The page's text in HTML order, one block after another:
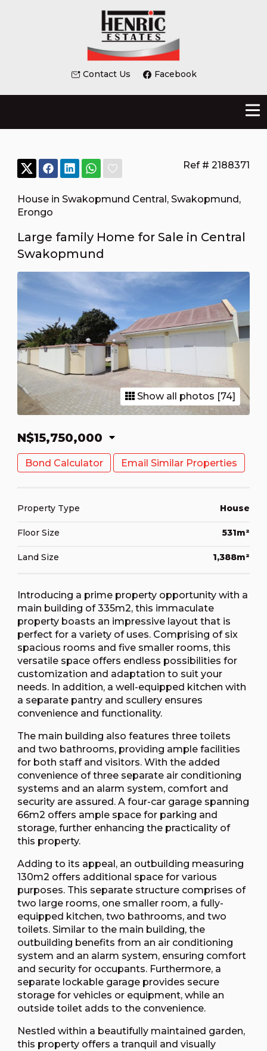
Contact Us Facebook
Ref # 2188371
House in Swakopmund Central , Swakopmund ,
Erongo
Large family Home for Sale in Central
Swakopmund
Show all photos [74]
N$15,750,000
Bond Calculator Email Similar Properties
Property Type House
Floor Size 531m²
Land Size 1,388m²
Introducing a prime property opportunity with a
main building of 335m2, this immaculate
property boasts an impressive layout that is
perfect for a variety of uses. Comprising of six
spacious rooms and five smaller rooms, this
versatile space offers endless possibilities for
customization and adaptation to suit your
needs. In addition, a well-equipped kitchen with
a separate pantry and scullery ensures
convenience and functionality.
The main building also features three toilets
and two bathrooms, providing ample facilities
for both staff and visitors. With the added
convenience of three separate air conditioning
systems and an alarm system, comfort and
security are assured. A four-car garage spanning
66m2 offers ample space for parking and
storage, further enhancing the practicality of
this property.
Adding to its appeal, an outbuilding measuring
130m2 offers additional space for various
purposes. This separate structure comprises of
two large rooms, one smaller room, a fully-
equipped kitchen, two bathrooms, and two
toilets. Similar to the main building, the
outbuilding benefits from an air conditioning
system and an alarm system, ensuring comfort
and security for occupants. Furthermore, a
separate lockable garage provides secure
storage for vehicles or equipment, while an
outside toilet adds to the convenience.
Nestled within a beautifully maintained garden,
this property offers a tranquil and visually